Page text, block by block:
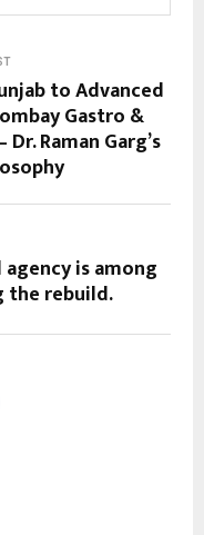
to Advanced
Gastro &
Raman Garg’s
agency is among
the rebuild.